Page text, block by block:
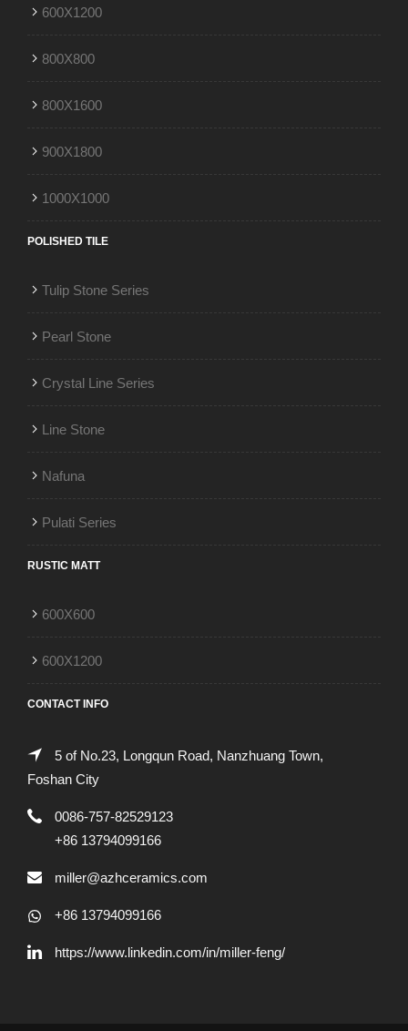
600X1200
800X800
800X1600
900X1800
1000X1000
POLISHED TILE
Tulip Stone Series
Pearl Stone
Crystal Line Series
Line Stone
Nafuna
Pulati Series
RUSTIC MATT
600X600
600X1200
CONTACT INFO
5 of No.23, Longqun Road, Nanzhuang Town,
Foshan City
0086-757-82529123
+86 13794099166
miller@azhceramics.com
+86 13794099166
https://www.linkedin.com/in/miller-feng/